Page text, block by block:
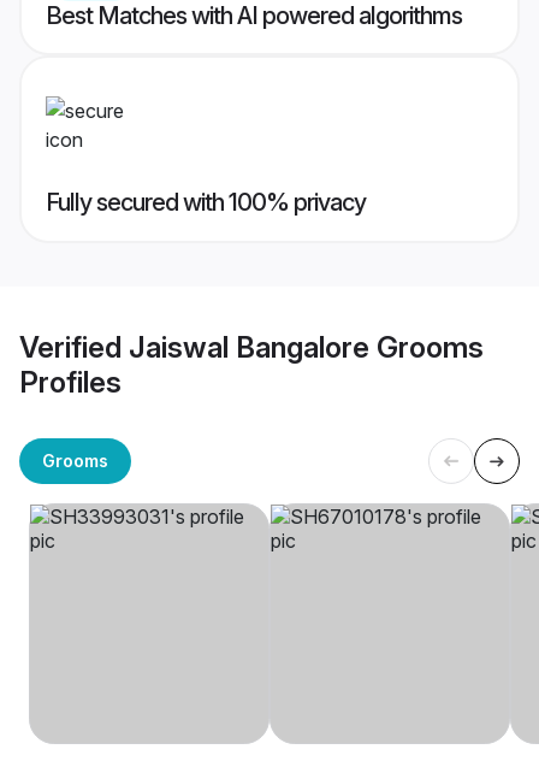
Best Matches with AI powered algorithms
Fully secured with 100% privacy
Verified Jaiswal Bangalore Grooms
Profiles
Grooms